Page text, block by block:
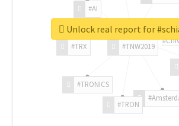
#TNW2019
#TRON
#TRONICS
#TRX
#AI
Unlock real report for